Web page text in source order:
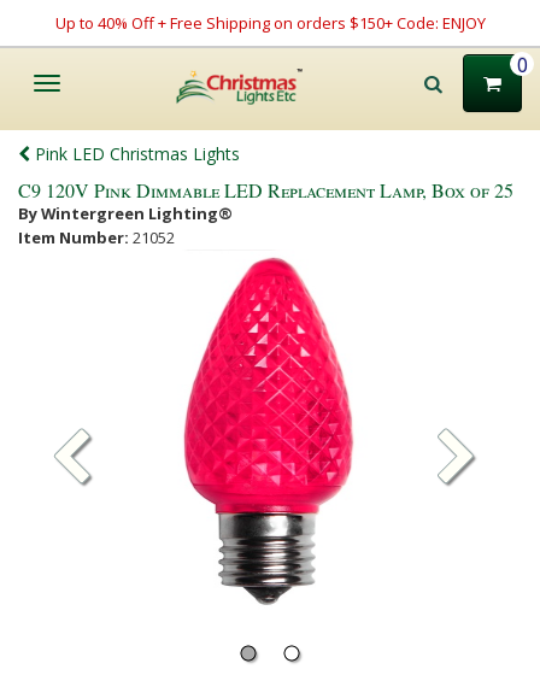
Up to 40% Off + Free Shipping on orders $150+ Code: ENJOY
Toggle
0
Pink LED Christmas Lights
C9 120V Pink Dimmable LED Replacement Lamp, Box of 25
By Wintergreen Lighting®
Item Number: 21052